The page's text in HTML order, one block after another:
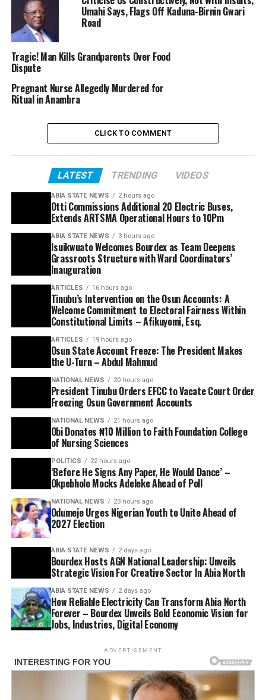
Umahi Says, Flags Off Kaduna-Birnin Gwari
Road
Tragic! Man Kills Grandparents Over Food
Dispute
Pregnant Nurse Allegedly Murdered for
Ritual in Anambra
CLICK TO COMMENT
LATEST TRENDING VIDEOS
ABIA STATE NEWS 2 hours ago
Otti Commissions Additional 20 Electric Buses,
Extends ARTSMA Operational Hours to 10Pm
ABIA STATE NEWS 3 hours ago
Isuikwuato Welcomes Bourdex as Team Deepens
Grassroots Structure with Ward Coordinators’
Inauguration
ARTICLES 16 hours ago
Tinubu’s Intervention on the Osun Accounts: A
Welcome Commitment to Electoral Fairness Within
Constitutional Limits – Afikuyomi, Esq.
ARTICLES 19 hours ago
Osun State Account Freeze: The President Makes
the U-Turn – Abdul Mahmud
NATIONAL NEWS 20 hours ago
President Tinubu Orders EFCC to Vacate Court Order
Freezing Osun Government Accounts
NATIONAL NEWS 21 hours ago
Obi Donates ₦10 Million to Faith Foundation College
of Nursing Sciences
POLITICS 22 hours ago
‘Before He Signs Any Paper, He Would Dance’ –
Okpebholo Mocks Adeleke Ahead of Poll
NATIONAL NEWS 23 hours ago
Odumeje Urges Nigerian Youth to Unite Ahead of
2027 Election
ABIA STATE NEWS 2 days ago
Bourdex Hosts AGN National Leadership: Unveils
Strategic Vision For Creative Sector In Abia North
ABIA STATE NEWS 2 days ago
How Reliable Electricity Can Transform Abia North
Forever – Bourdex Unveils Bold Economic Vision for
Jobs, Industries, Digital Economy
ADVERTISEMENT